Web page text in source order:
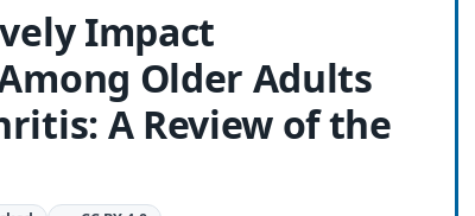
Impact
Older Adults
A Review of the